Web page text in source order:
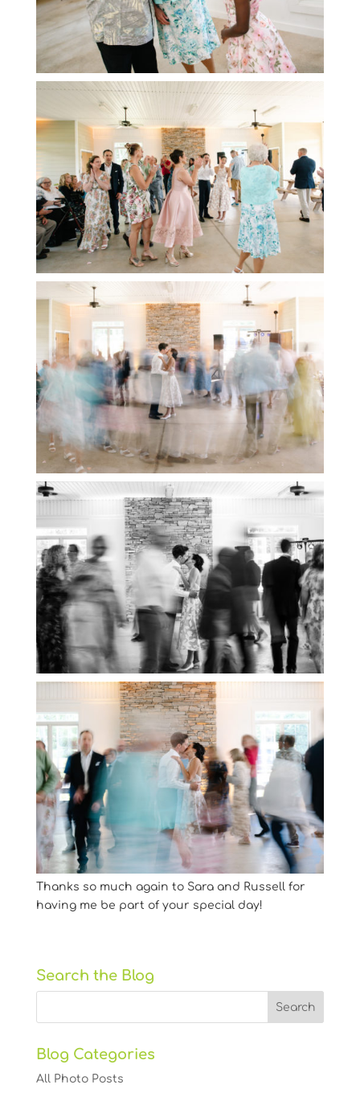
Thanks so much again to Sara and Russell for
having me be part of your special day!
Search the Blog
Blog Categories
All Photo Posts